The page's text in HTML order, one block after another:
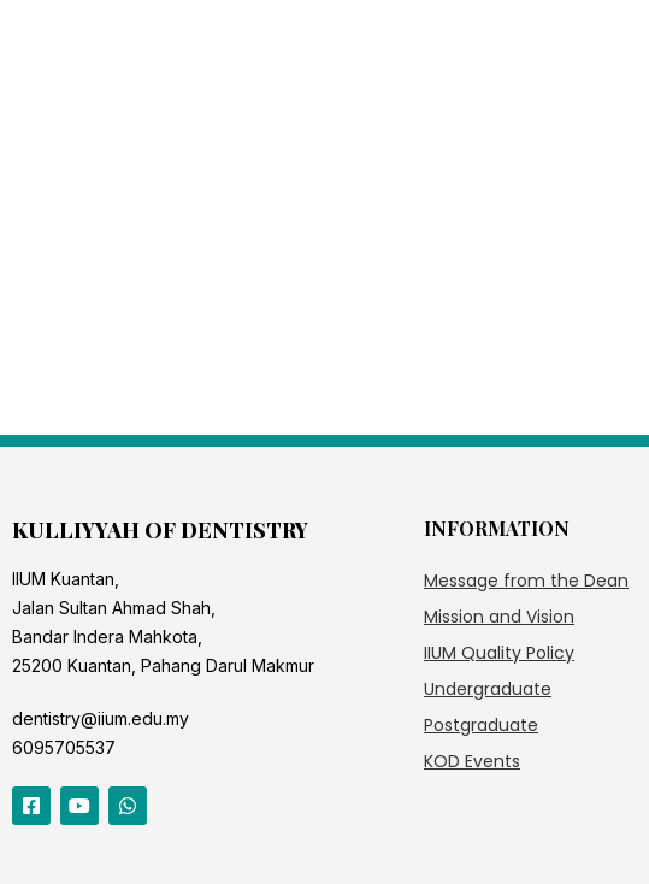
KULLIYYAH OF DENTISTRY
IIUM Kuantan,
Jalan Sultan Ahmad Shah,
Bandar Indera Mahkota,
25200 Kuantan, Pahang Darul Makmur
dentistry@iium.edu.my
6095705537
INFORMATION
Message from the Dean
Mission and Vision
IIUM Quality Policy
Undergraduate
Postgraduate
KOD Events